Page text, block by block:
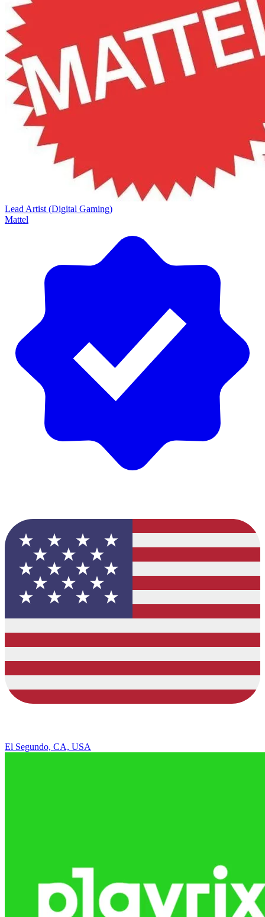
Lead Artist (Digital Gaming)
Mattel
El Segundo, CA, USA